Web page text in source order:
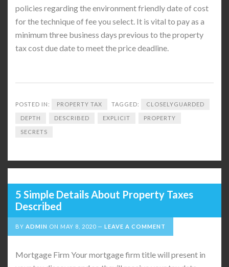
policies regarding the environment friendly date of cost
for the technique of fee you select. It is vital to pay as a
minimum three business days previous to the property
tax cost due date to meet the price deadline.
POSTED IN: PROPERTY TAX TAGGED: CLOSELYGUARDED
DEPTH DESCRIBED EXPLICIT PROPERTY
SECRETS
5 Simple Details About Property Taxes
Described
BY ADMIN ON MAY 8, 2020 LEAVE A COMMENT
Mortgage Firm Your mortgage firm title will present in